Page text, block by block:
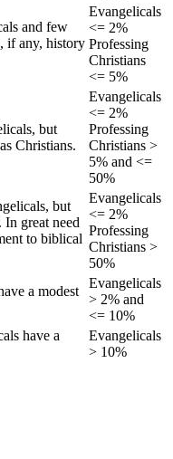
and few
if any, history
Evangelicals
<= 2%
Professing
Christians
<= 5%
but
Christians.
Evangelicals
<= 2%
Professing
Christians >
5% and <=
50%
but
great need
to biblical
Evangelicals
<= 2%
Professing
Christians >
50%
a modest
Evangelicals
> 2% and
<= 10%
have a
Evangelicals
> 10%